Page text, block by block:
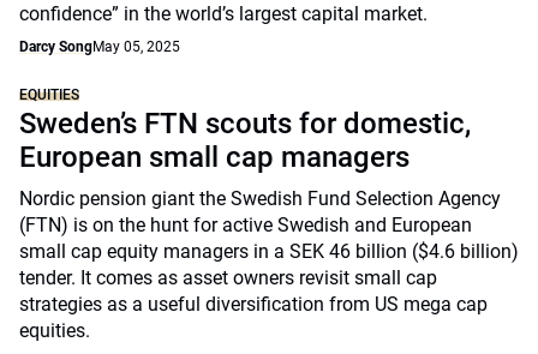
confidence” in the world’s largest capital market.
Darcy SongMay 05, 2025
EQUITIES
Sweden’s FTN scouts for domestic,
European small cap managers
Nordic pension giant the Swedish Fund Selection Agency
(FTN) is on the hunt for active Swedish and European
small cap equity managers in a SEK 46 billion ($4.6 billion)
tender. It comes as asset owners revisit small cap
strategies as a useful diversification from US mega cap
equities.